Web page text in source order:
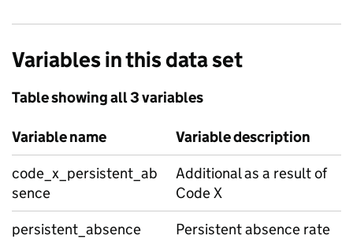
Variables in this data set
Table showing all 3 variables
Variable name
Variable description
code_x_persistent_ab
sence
Additional as a result of
Code X
persistent_absence
Persistent absence rate